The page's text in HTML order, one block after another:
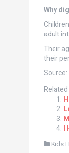
Why
adult
Their
their
Source:
Kids